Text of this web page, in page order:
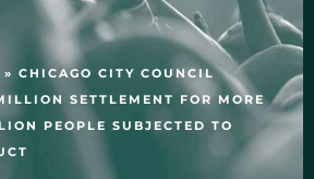
» CHICAGO CITY COUNCIL
SETTLEMENT FOR MORE
PEOPLE SUBJECTED TO